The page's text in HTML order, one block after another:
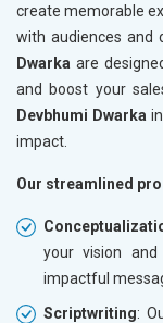
create memorable
with audiences and
Dwarka are
and boost your
Devbhumi Dwarka
impact.
Our streamlined
your vision
impactful
Scriptwriting: